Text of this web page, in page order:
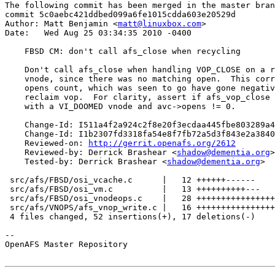
The following commit has been merged in the master
commit 5c0aebc421ddbed099a6fe1015cdda603e20529d
Author: Matt Benjamin <matt@linuxbox.com>
Date:   Wed Aug 25 03:34:35 2010 -0400
    FBSD CM: don't call afs_close when recycling
Don't call afs_close when handling VOP_CLOSE on a
vnode, since there was no matching open.  This
opens count, which was seen to go have gone
reclaim vop.  For clarity, assert if afs_vop_close
    with a VI_DOOMED vnode and avc->opens != 0.
Change-Id:
Change-Id:
    Reviewed-on:
http://gerrit.openafs.org/2612
    Reviewed-by: Derrick Brashear <
shadow@dementia.org>
    Tested-by: Derrick Brashear <
shadow@dementia.org>
src/afs/FBSD/osi_vcache.c      |   12 ++++++------
src/afs/FBSD/osi_vm.c          |   13 ++++++++++---
src/afs/FBSD/osi_vnodeops.c    |   28
src/afs/VNOPS/afs_vnop_write.c |   16 ++++++++++++++++
4 files changed, 52 insertions(+), 17 deletions(-)
--
OpenAFS Master Repository